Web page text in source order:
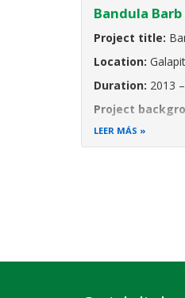
Bandula
Project title:
Location:
Duration: 2013
Project
Endangered and
LEER MÁS